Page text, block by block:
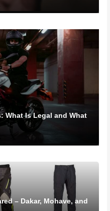
What Is Legal and What
– Dakar, Mohave, and